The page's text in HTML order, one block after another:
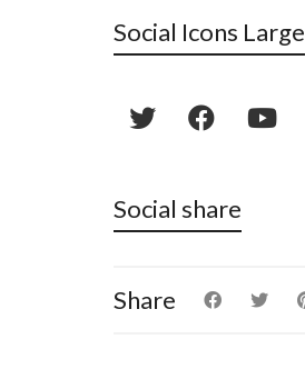
Social Icons Large
Social share
Share